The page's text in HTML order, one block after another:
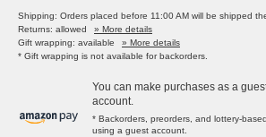
Shipping: Orders placed before 11:00 AM will be shipped
Returns: allowed
» More details
Gift wrapping: available
» More details
* Gift wrapping is not available for backorders.
You can make purchases as a
account.
* Backorders, preorders, and lottery-
using a guest account.